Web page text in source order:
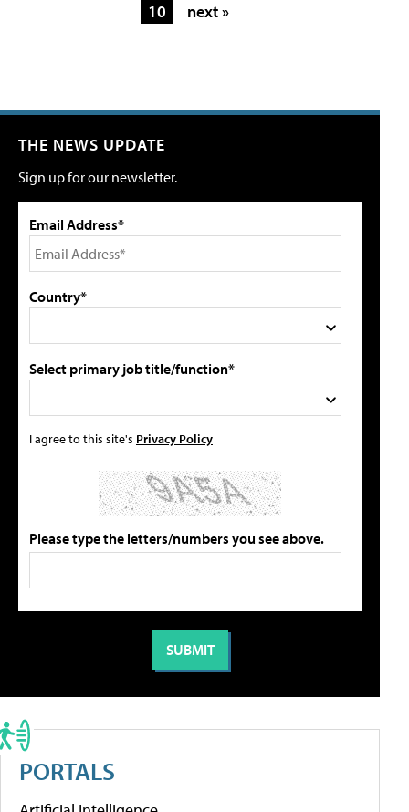
10
next »
THE NEWS UPDATE
Sign up for our newsletter.
Email Address*
Country*
Select primary job title/function*
I agree to this site's Privacy Policy
Please type the letters/numbers you see above.
PORTALS